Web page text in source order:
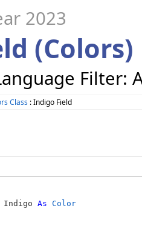
2023
(Colors)
Filter:
Class : Indigo Field
Indigo As Color